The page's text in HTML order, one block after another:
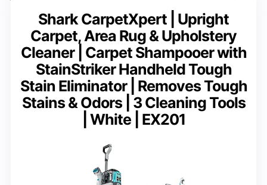
Shark CarpetXpert | Upright
Carpet, Area Rug & Upholstery
Cleaner | Carpet Shampooer with
StainStriker Handheld Tough
Stain Eliminator | Removes Tough
Stains & Odors | 3 Cleaning Tools
| White | EX201